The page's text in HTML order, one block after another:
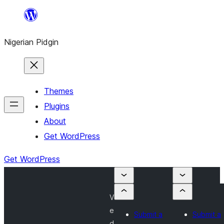
content
Nigerian Pidgin
Themes
Plugins
About
Get WordPress
Get WordPress
V
e
Submit a
Submit a